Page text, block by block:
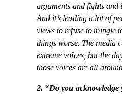
arguments and fights and
And it’s leading a lot of
views to refuse to mingle
things worse. The media
extreme voices, but the
those voices are all
2. “Do you